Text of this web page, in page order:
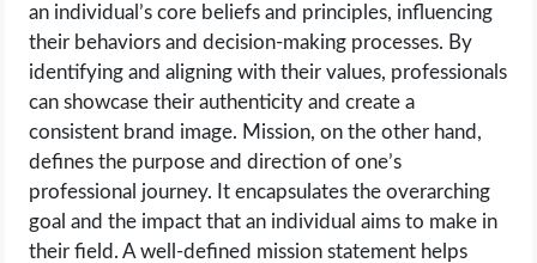
an individual’s core beliefs and principles, influencing
their behaviors and decision-making processes. By
identifying and aligning with their values, professionals
can showcase their authenticity and create a
consistent brand image. Mission, on the other hand,
defines the purpose and direction of one’s
professional journey. It encapsulates the overarching
goal and the impact that an individual aims to make in
their field. A well-defined mission statement helps